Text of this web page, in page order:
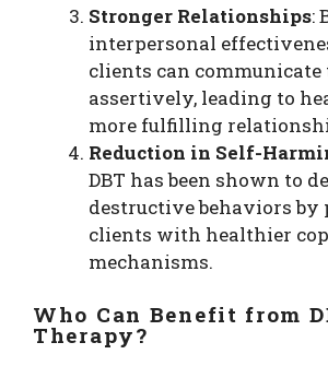
Stronger Relationships:
interpersonal
clients can communicate
assertively, leading to
more fulfilling
Reduction in Self-
DBT has been shown to
destructive behaviors
clients with healthier
mechanisms.
Who Can Benefit from
Therapy?